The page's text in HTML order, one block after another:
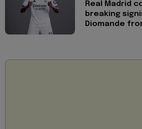
Real Madrid
breaking
Diomande